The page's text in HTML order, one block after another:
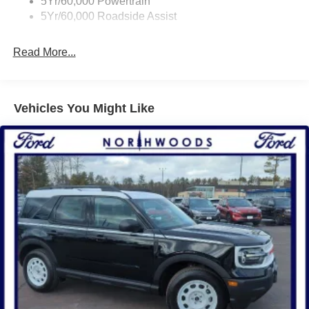
5Yr/60,000 Roadside Assist
Read More...
Vehicles You Might Like